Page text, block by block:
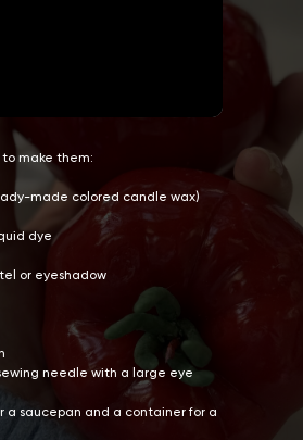
to make them:
made colored candle wax)
dye
or eyeshadow
needle with a large eye
a saucepan and a container for a